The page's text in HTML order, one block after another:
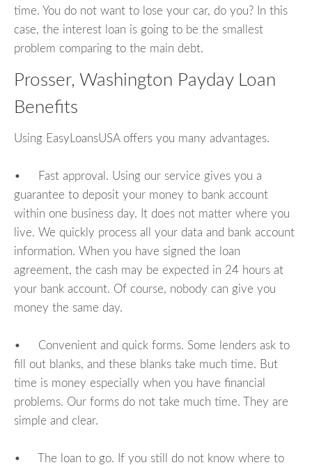
time. You do not want to lose your car, do you? In this
case, the interest loan is going to be the smallest
problem comparing to the main debt.
Prosser, Washington Payday Loan
Benefits
Using EasyLoansUSA offers you many advantages.
• Fast approval. Using our service gives you a
guarantee to deposit your money to bank account
within one business day. It does not matter where you
live. We quickly process all your data and bank account
information. When you have signed the loan
agreement, the cash may be expected in 24 hours at
your bank account. Of course, nobody can give you
money the same day.
• Convenient and quick forms. Some lenders ask to
fill out blanks, and these blanks take much time. But
time is money especially when you have financial
problems. Our forms do not take much time. They are
simple and clear.
• The loan to go. If you still do not know where to